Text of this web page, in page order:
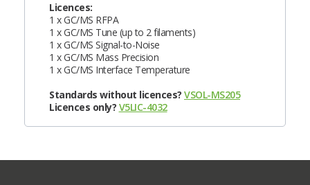
Licences:
1 x GC/MS RFPA
1 x GC/MS Tune (up to 2 filaments)
1 x GC/MS Signal-to-Noise
1 x GC/MS Mass Precision
1 x GC/MS Interface Temperature
Standards without licences? VSOL-MS205
Licences only? V5LIC-4032